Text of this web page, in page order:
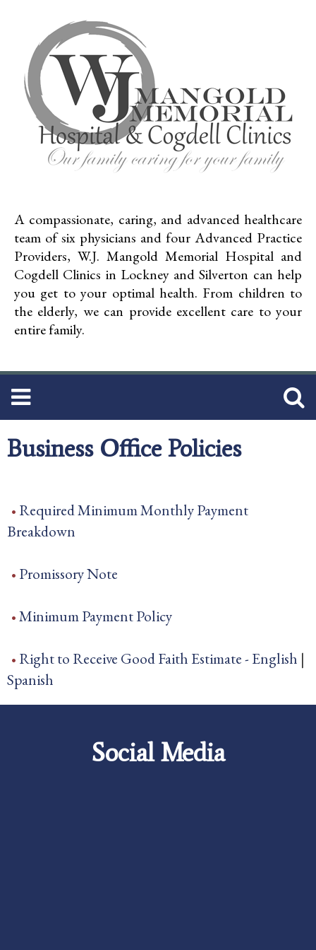
A compassionate, caring, and advanced healthcare
team of six physicians and four Advanced Practice
Providers, W.J. Mangold Memorial Hospital and
Cogdell Clinics in Lockney and Silverton can help
you get to your optimal health. From children to
the elderly, we can provide excellent care to your
entire family.
Business Office Policies
Required Minimum Monthly Payment
Breakdown
Promissory Note
Minimum Payment Policy
Right to Receive Good Faith Estimate - English |
Spanish
Social Media